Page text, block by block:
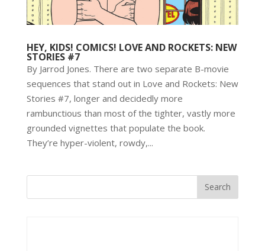
HEY, KIDS! COMICS! LOVE AND ROCKETS: NEW
STORIES #7
By Jarrod Jones. There are two separate B-movie
sequences that stand out in Love and Rockets: New
Stories #7, longer and decidedly more
rambunctious than most of the tighter, vastly more
grounded vignettes that populate the book.
They’re hyper-violent, rowdy,...